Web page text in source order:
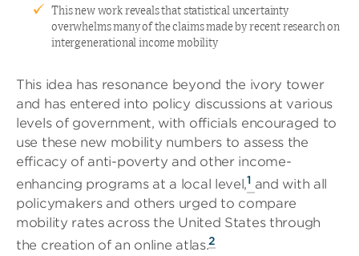
This new work reveals that statistical uncertainty
overwhelms many of the claims made by recent research on
intergenerational income mobility
This idea has resonance beyond the ivory tower
and has entered into policy discussions at various
levels of government, with officials encouraged to
use these new mobility numbers to assess the
efficacy of anti-poverty and other income-
enhancing programs at a local level,1 and with all
policymakers and others urged to compare
mobility rates across the United States through
the creation of an online atlas.2